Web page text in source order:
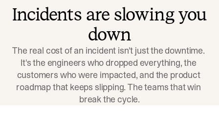
Incidents are slowing you
down
The real cost of an incident isn't just the downtime.
It's the engineers who dropped everything, the
customers who were impacted, and the product
roadmap that keeps slipping. The teams that win
break the cycle.